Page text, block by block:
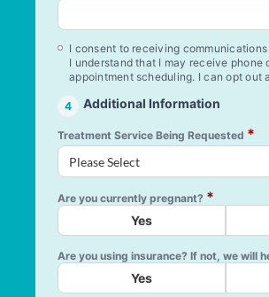
I consent to receiving
I understand that I may receive
appointment scheduling. I can opt out
4 Additional Information
Treatment Service Being Requested *
Are you currently pregnant? *
Yes
Are you using insurance? If not, we will
Yes